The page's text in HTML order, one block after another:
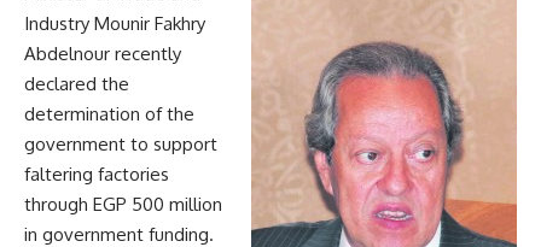
Industry Mounir Fakhry
Abdelnour recently
declared the
determination of the
government to support
faltering factories
through EGP 500 million
in government funding.